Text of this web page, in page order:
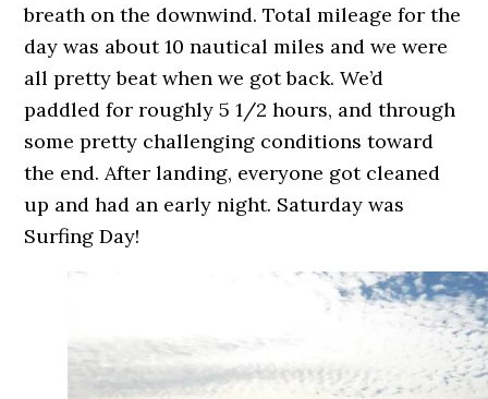
breath on the downwind. Total mileage for the
day was about 10 nautical miles and we were
all pretty beat when we got back. We’d
paddled for roughly 5 1/2 hours, and through
some pretty challenging conditions toward
the end. After landing, everyone got cleaned
up and had an early night. Saturday was
Surfing Day!